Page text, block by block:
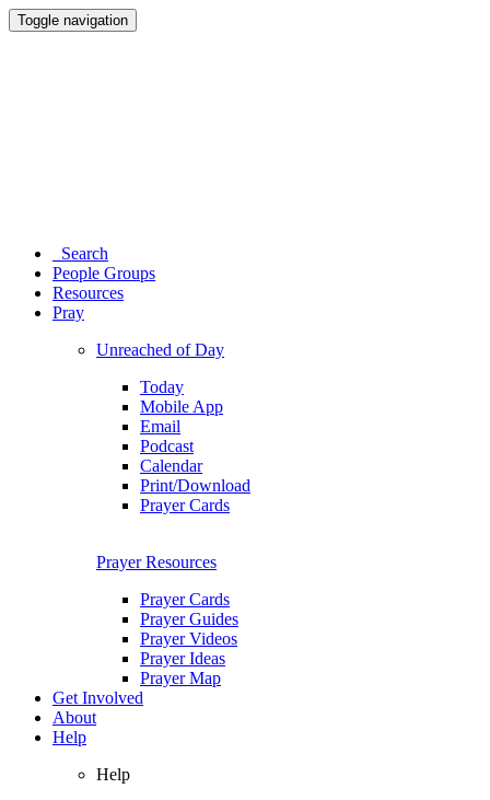
Toggle navigation
Search
People Groups
Resources
Pray
Unreached of Day
Today
Mobile App
Email
Podcast
Calendar
Print/Download
Prayer Cards
Prayer Resources
Prayer Cards
Prayer Guides
Prayer Videos
Prayer Ideas
Prayer Map
Get Involved
About
Help
Help